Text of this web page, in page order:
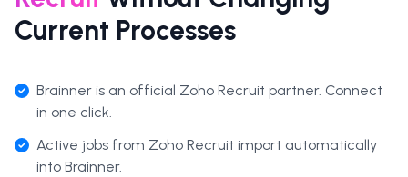
Current Processes
Brainner is an official Zoho Recruit partner. Connect
in one click.
Active jobs from Zoho Recruit import automatically
into Brainner.